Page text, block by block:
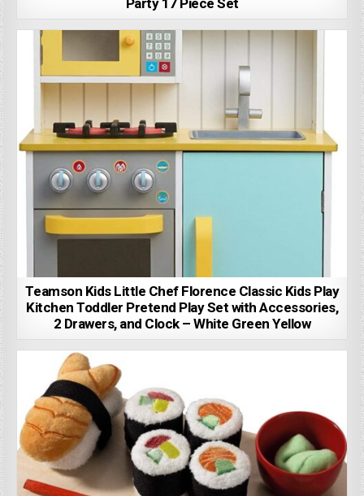
Teamson Kids Little Chef Florence Classic Kids Play
Kitchen Toddler Pretend Play Set with Accessories,
2 Drawers, and Clock – White Green Yellow